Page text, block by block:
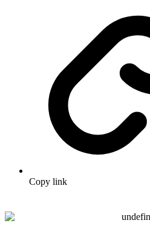
Copy link